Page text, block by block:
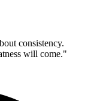
consistency.
will come."